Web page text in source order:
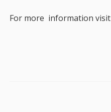
For more information visit